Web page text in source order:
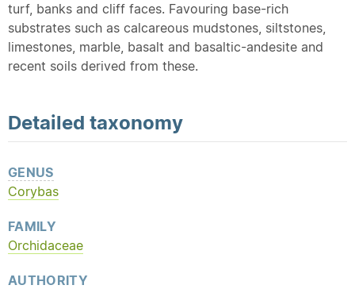
turf, banks and cliff faces. Favouring base-rich
substrates such as calcareous mudstones, siltstones,
limestones, marble, basalt and basaltic-andesite and
recent soils derived from these.
Detailed taxonomy
GENUS
Corybas
FAMILY
Orchidaceae
AUTHORITY